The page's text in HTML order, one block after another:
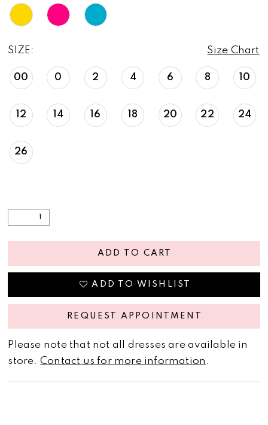
SIZE: Size Chart
00 0 2 4 6 8 10
12 14 16 18 20 22 24
26
ADD TO CART
ADD TO WISHLIST
REQUEST APPOINTMENT
Please note that not all dresses are available in
store. Contact us for more information .